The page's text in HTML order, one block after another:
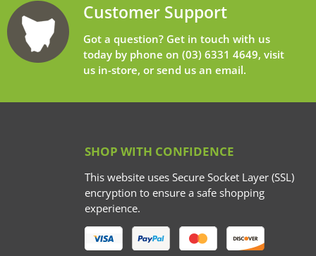
Customer Support
Got a question? Get in touch with us
today by phone on (03) 6331 4649, visit
us in-store, or send us an email.
SHOP WITH CONFIDENCE
This website uses Secure Socket Layer (SSL)
encryption to ensure a safe shopping
experience.